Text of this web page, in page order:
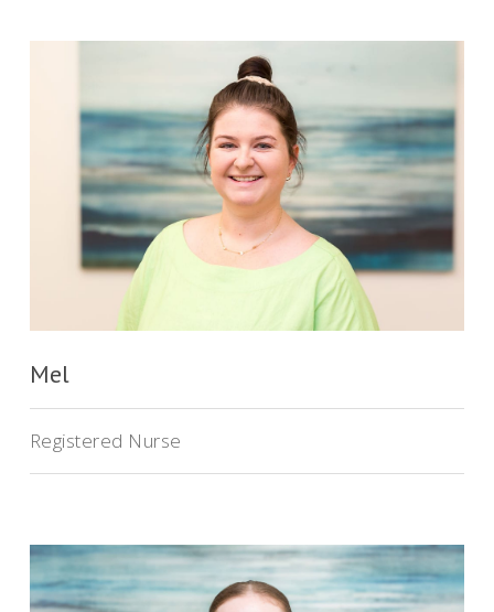
Mel
Registered Nurse